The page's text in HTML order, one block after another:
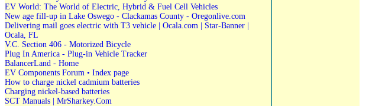
EV World: The World of Electric, Hybrid & Fuel Cell Vehicles
New age fill-up in Lake Oswego - Clackamas County - Oregonlive.com
Delivering mail goes electric with T3 vehicle | Ocala.com | Star-Banner |
Ocala, FL
V.C. Section 406 - Motorized Bicycle
Plug In America - Plug-in Vehicle Tracker
BalancerLand - Home
EV Components Forum • Index page
How to charge nickel cadmium batteries
Charging nickel-based batteries
SCT Manuals | MrSharkey.Com